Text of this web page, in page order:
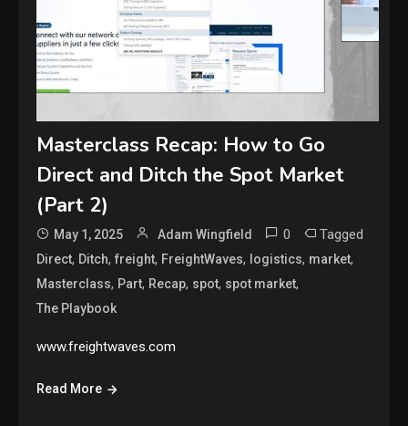
Masterclass Recap: How to Go
Direct and Ditch the Spot Market
(Part 2)
May 1, 2025 Adam Wingfield 0 Tagged
Direct, Ditch,freight, FreightWaves, logistics, market,
Masterclass, Part, Recap, spot, spot market,
The Playbook
www.freightwaves.com
Read More